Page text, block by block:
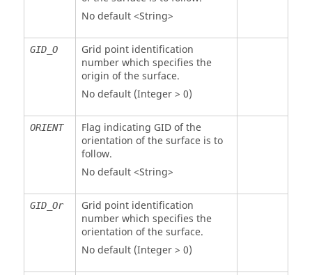
No default <String>
GID_O
Grid point identification
number which specifies the
origin of the surface.
No default (Integer > 0)
ORIENT
Flag indicating GID of the
orientation of the surface is to
follow.
No default <String>
GID_Or
Grid point identification
number which specifies the
orientation of the surface.
No default (Integer > 0)